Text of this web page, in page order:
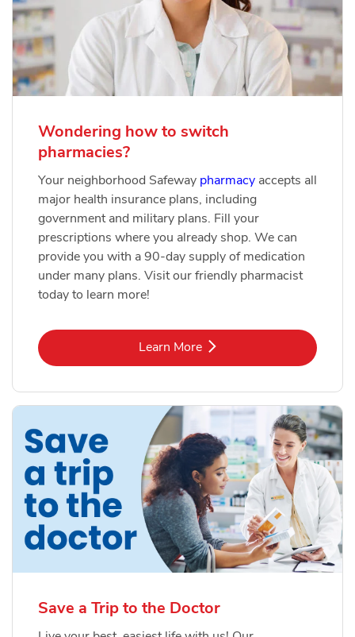
Wondering how to switch
pharmacies?
Your neighborhood Safeway pharmacy accepts all
major health insurance plans, including
government and military plans. Fill your
prescriptions where you already shop. We can
provide you with a 90-day supply of medication
under many plans. Visit our friendly pharmacist
today to learn more!
Learn MoreLink Opens in New Tab
Save a Trip to the Doctor